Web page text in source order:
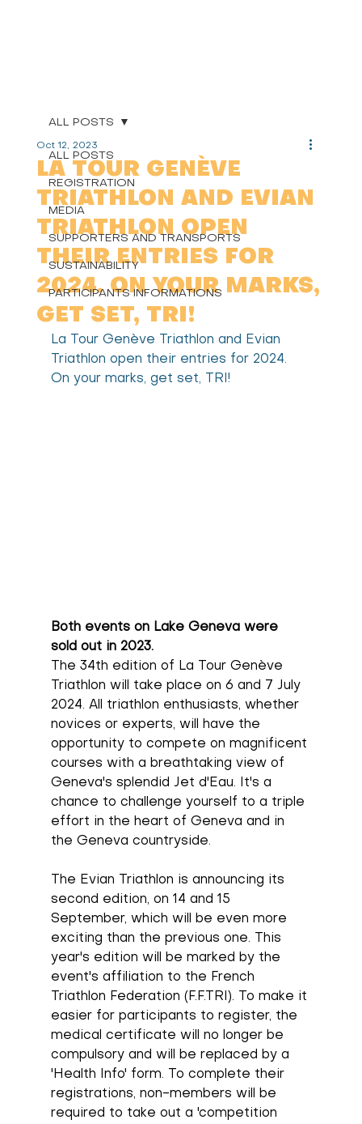
ALL POSTS
REGISTRATION
MEDIA
SUPPORTERS AND TRANSPORTS
SUSTAINABILITY
PARTICIPANTS INFORMATIONS
ALL POSTS
LA TOUR GENÈVE
TRIATHLON AND EVIAN
TRIATHLON OPEN
THEIR ENTRIES FOR
2024. ON YOUR MARKS,
GET SET, TRI!
Oct 12, 2023
La Tour Genève Triathlon and Evian
Triathlon open their entries for 2024.
On your marks, get set, TRI!
Both events on Lake Geneva were
sold out in 2023.
The 34th edition of La Tour Genève
Triathlon will take place on 6 and 7 July
2024. All triathlon enthusiasts, whether
novices or experts, will have the
opportunity to compete on magnificent
courses with a breathtaking view of
Geneva's splendid Jet d'Eau. It's a
chance to challenge yourself to a triple
effort in the heart of Geneva and in
the Geneva countryside.
The Evian Triathlon is announcing its
second edition, on 14 and 15
September, which will be even more
exciting than the previous one. This
year's edition will be marked by the
event's affiliation to the French
Triathlon Federation (F.F.TRI). To make it
easier for participants to register, the
medical certificate will no longer be
compulsory and will be replaced by a
'Health Info' form. To complete their
registrations, non-members will be
required to take out a 'competition